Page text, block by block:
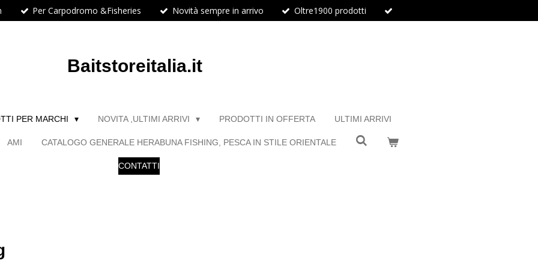
Per Carpodromo &Fisheries Novità sempre in arrivo Oltre1900 prodotti
Baitstoreitalia.it
PER MARCHI NOVITA ,ULTIMI ARRIVI PRODOTTI IN OFFERTA ULTIMI ARRIVI
AMI CATALOGO GENERALE HERABUNA FISHING, PESCA IN STILE ORIENTALE
CONTATTI